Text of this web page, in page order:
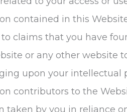
contained in this
claims that you have
or any other website
upon your intellectual
contributors to the
taken by you in reliance